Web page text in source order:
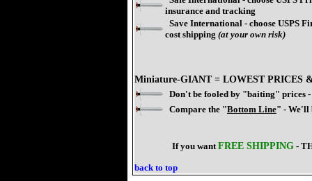
insurance and tracking
Save International - choose USPS
cost shipping (at your own risk)
Miniature-GIANT = LOWEST PRICES
Don't be fooled by "baiting"
Compare the "Bottom Line" - We'll
If you wantFREE SHIPPING -
back to top